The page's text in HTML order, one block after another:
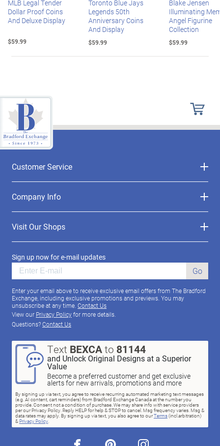
MLB Legal Tender
Dollar Proof Coins
And Deluxe Display
$59.99
Toronto Blue Jays
Legends 50th
Anniversary Coins
And Display
$59.99
Blake Jensen
Illuminating
Angel Figurine
Collection
$59.99
Customer Service
Company Info
Visit Our Shops
Sign up now for e-mail updates
Go
Enter your email above to receive exclusive email offers from The Bradford
Exchange, including exclusive promotions and previews. You may
unsubscribe at any time. Contact Us
View our Privacy Policyfor more details.
Questions?Contact Us
Text BEXCAto 81144
and Unlock Original Designs at a Superior
Value
Become a preferred customer and get exclusive
alerts for new arrivals, promotions and more
By signing up via text, you agree to receive recurring automated marketing text messages
(e.g. AI content, cart reminders) from Bradford Exchange Canada at the number you
provide. Consent not a condition of purchase. We may share info with service providers
per our Privacy Policy. Reply HELP for help & STOP to cancel. Msg frequency varies. Msg &
data rates may apply. By signing up via text, you also agree to ourTerms(incl.arbitration)
& Privacy Policy.
facebook pinterest instagram